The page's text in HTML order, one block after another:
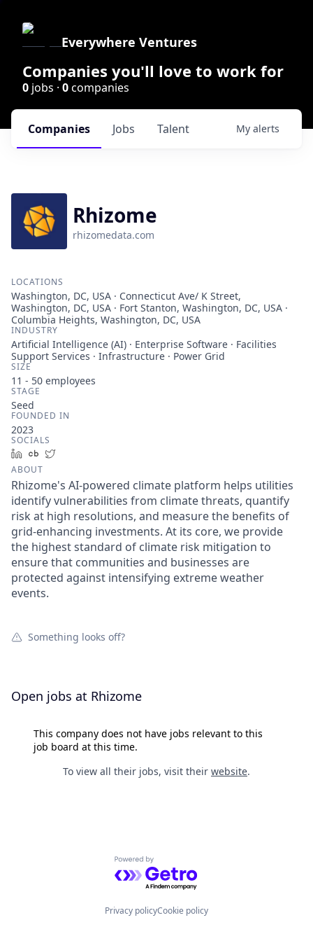
Everywhere Ventures
Companies you'll love to work for
0 jobs · 0companies
Jobs
Companies Talent My alerts
Rhizome
rhizomedata.com
LOCATIONS
Washington, DC, USA · Connecticut Ave/ K Street,
Washington, DC, USA · Fort Stanton, Washington, DC, USA ·
Columbia Heights, Washington, DC, USA
INDUSTRY
Artificial Intelligence (AI) · Enterprise Software · Facilities
Support Services · Infrastructure · Power Grid
SIZE
11 - 50 employees
STAGE
Seed
FOUNDED IN
2023
SOCIALS
LinkedInCrunchbase
ABOUT
Rhizome's AI-powered climate platform helps utilities
identify vulnerabilities from climate threats, quantify
risk at high resolutions, and measure the benefits of
grid-enhancing investments. At its core, we provide
the highest standard of climate risk mitigation to
ensure that communities and businesses are
protected against intensifying extreme weather
events.
Something looks off?
Open jobs at Rhizome
This company does not have jobs relevant to this
job board at this time.
To view all their jobs, visit their website.
Powered by Getro.com
Privacy policyCookie policy